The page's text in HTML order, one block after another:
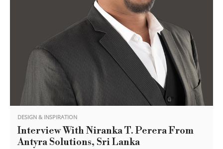
DESIGN & INSPIRATION
Interview With Niranka T. Perera From
Antyra Solutions, Sri Lanka